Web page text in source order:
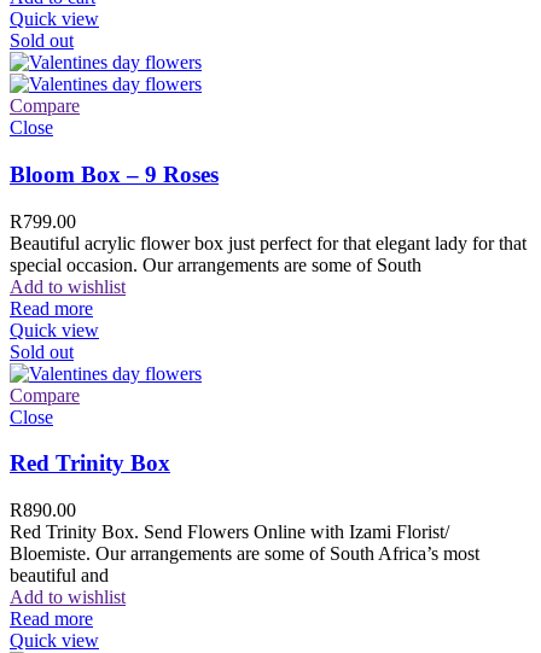
Quick view
Sold out
Compare
Close
Bloom Box – 9 Roses
R799.00
Beautiful acrylic flower box just perfect for that elegant lady for that
special occasion. Our arrangements are some of South
Add to wishlist
Read more
Quick view
Sold out
Compare
Close
Red Trinity Box
R890.00
Red Trinity Box. Send Flowers Online with Izami Florist/
Bloemiste. Our arrangements are some of South Africa’s most
beautiful and
Add to wishlist
Read more
Quick view